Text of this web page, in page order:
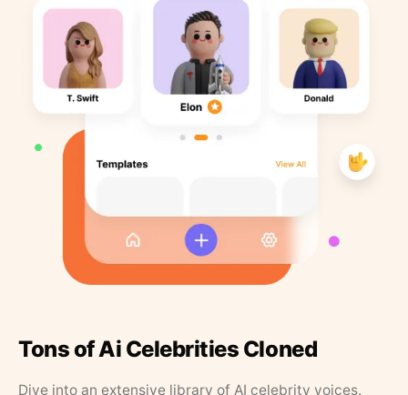
Tons of Ai Celebrities Cloned
Dive into an extensive library of AI celebrity voices.